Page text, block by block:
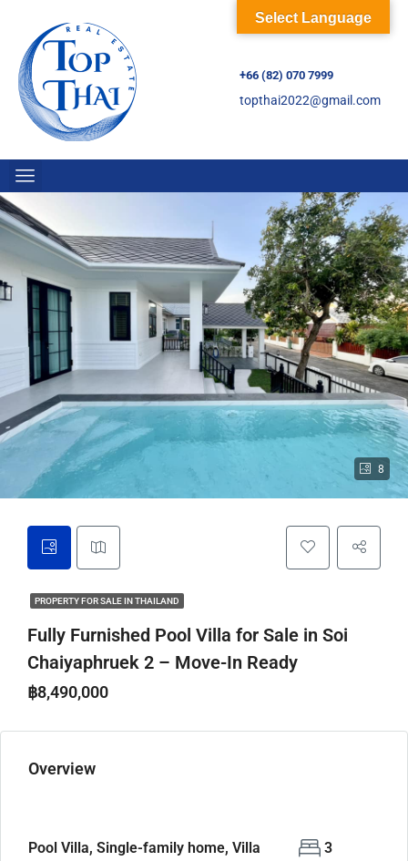
+66 (82) 070 7999
topthai2022@gmail.com
8
PROPERTY FOR SALE IN THAILAND
Fully Furnished Pool Villa for Sale in Soi
Chaiyaphruek 2 – Move-In Ready
฿8,490,000
Overview
Pool Villa, Single-family home, Villa
3
Select Language